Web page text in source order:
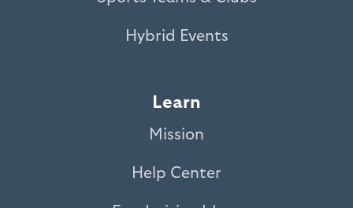
Hybrid Events
Learn
Mission
Help Center